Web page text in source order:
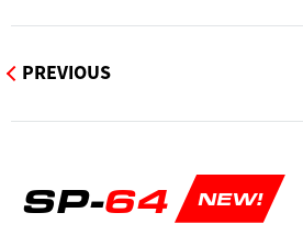
PREVIOUS
SP-64 NEW!